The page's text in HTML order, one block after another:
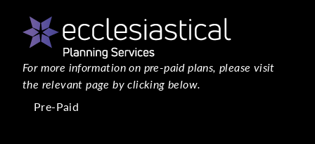
For more information on pre-paid plans, please visit
the relevant page by clicking below.
Pre-Paid